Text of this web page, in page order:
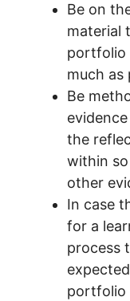
Be on
material
portfolio
much as
Be
the
within
other
In case
for a
process
portfolio